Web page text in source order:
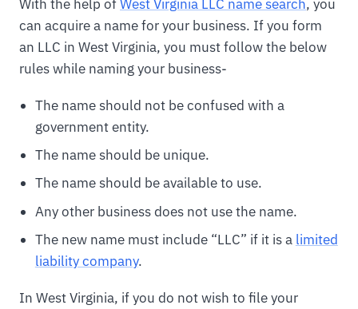
With the help ofWest Virginia LLC name search, you
can acquire a name for your business. If you form
an LLC in West Virginia, you must follow the below
rules while naming your business-
The name should not be confused with a
government entity.
The name should be unique.
The name should be available to use.
Any other business does not use the name.
The new name must include “LLC” if it is a limited
liability company.
In West Virginia, if you do not wish to file your